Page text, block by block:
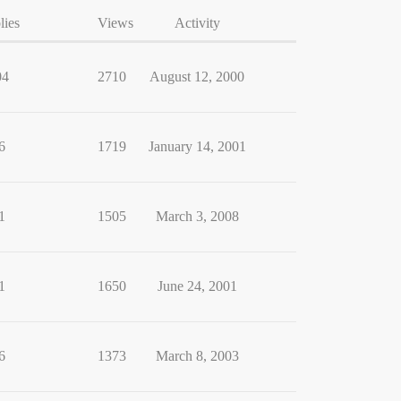
Views Activity
2710 August 12, 2000
1719 January 14, 2001
1505 March 3, 2008
1650 June 24, 2001
1373 March 8, 2003